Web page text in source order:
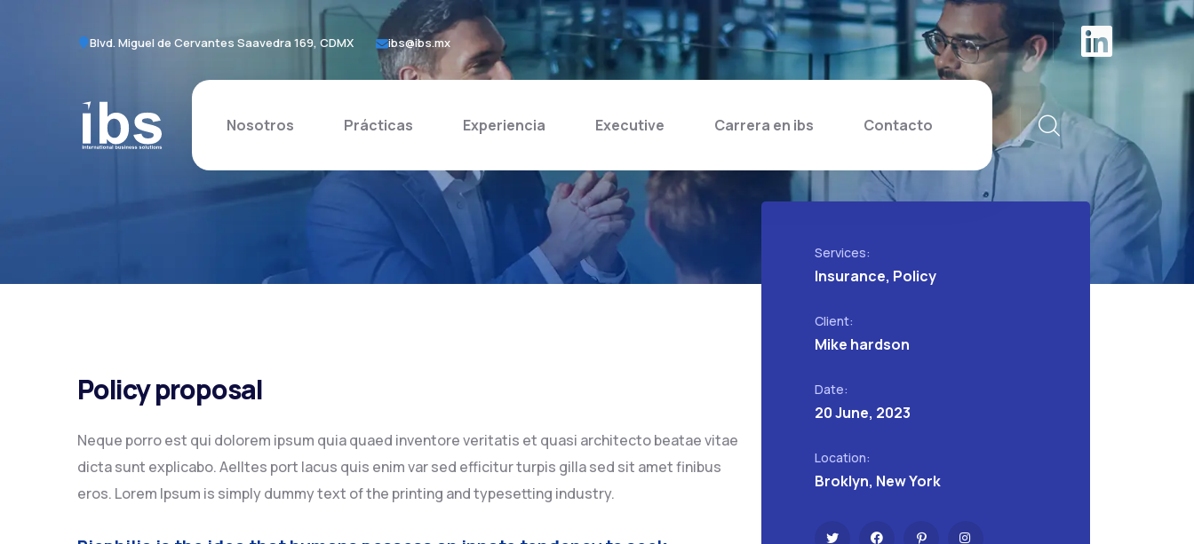
Blvd. Miguel de Cervantes Saavedra 169, CDMX ibs@ibs.mx
Nosotros Prácticas Experiencia Executive Carrera en ibs Contacto
Policy proposal
Neque porro est qui dolorem ipsum quia quaed inventore veritatis et quasi architecto beatae vitae
dicta sunt explicabo. Aelltes port lacus quis enim var sed efficitur turpis gilla sed sit amet finibus
eros. Lorem Ipsum is simply dummy text of the printing and typesetting industry.
Services:
Insurance, Policy
Client:
Mike hardson
Date:
20 June, 2023
Location:
Broklyn, New York